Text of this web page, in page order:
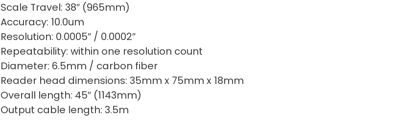
Scale Travel: 38″ (965mm)
Accuracy: 10.0um
Resolution: 0.0005″ / 0.0002″
Repeatability: within one resolution count
Diameter: 6.5mm / carbon fiber
Reader head dimensions: 35mm x 75mm x 18mm
Overall length: 45″ (1143mm)
Output cable length: 3.5m